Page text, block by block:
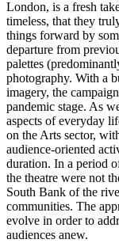
London, is a fresh
timeless, that they
things forward by
departure from
palettes
photography. With a
imagery, the
pandemic stage. As
aspects of everyday
on the Arts sector,
audience-oriented
duration. In a period
the theatre were not
South Bank of the
communities. The
evolve in order to
audiences anew.